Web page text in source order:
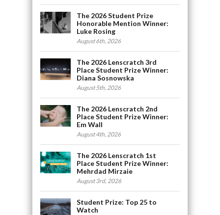
The 2026 Student Prize
Honorable Mention Winner:
Luke Rosing
August 6th, 2026
The 2026 Lenscratch 3rd
Place Student Prize Winner:
Diana Sosnowska
August 5th, 2026
The 2026 Lenscratch 2nd
Place Student Prize Winner:
Em Wall
August 4th, 2026
The 2026 Lenscratch 1st
Place Student Prize Winner:
Mehrdad Mirzaie
August 3rd, 2026
Student Prize: Top 25 to
Watch